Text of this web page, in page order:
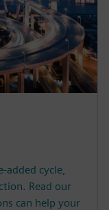
added cycle,
Read our
can help your